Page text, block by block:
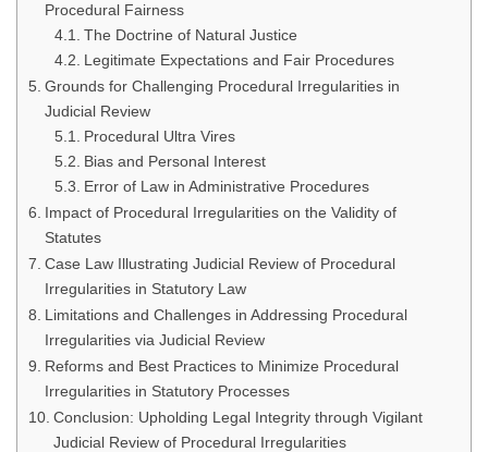
Procedural Fairness
The Doctrine of Natural Justice
Legitimate Expectations and Fair Procedures
Grounds for Challenging Procedural Irregularities in
Judicial Review
Procedural Ultra Vires
Bias and Personal Interest
Error of Law in Administrative Procedures
Impact of Procedural Irregularities on the Validity of
Statutes
Case Law Illustrating Judicial Review of Procedural
Irregularities in Statutory Law
Limitations and Challenges in Addressing Procedural
Irregularities via Judicial Review
Reforms and Best Practices to Minimize Procedural
Irregularities in Statutory Processes
Conclusion: Upholding Legal Integrity through Vigilant
Judicial Review of Procedural Irregularities